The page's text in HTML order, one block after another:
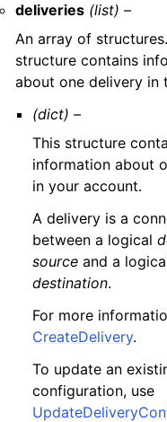
deliveries (list) –
An array of
structure contains
about one delivery in
(dict) –
This structure
information about
in your account.
A delivery is a
between a logical
source and a
destination.
For more
CreateDelivery.
To update an
configuration, use